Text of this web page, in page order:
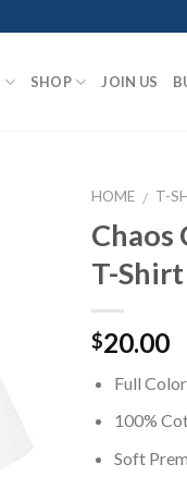
SHOP JOIN US
HOME / T-
Chaos
T-Shirt
$20.00
Full
100%
Soft